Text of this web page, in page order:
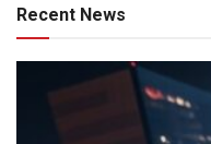
Recent News